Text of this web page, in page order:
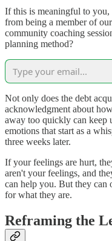
If this is meaningful to
from being a member of
community coaching
planning method?
Not only does the debt
acknowledgment about
away too quickly can keep
emotions that start as a
three weeks later.
If your feelings are hurt,
aren't your feelings, and
can help you. But they
for what they are.
Reframing the